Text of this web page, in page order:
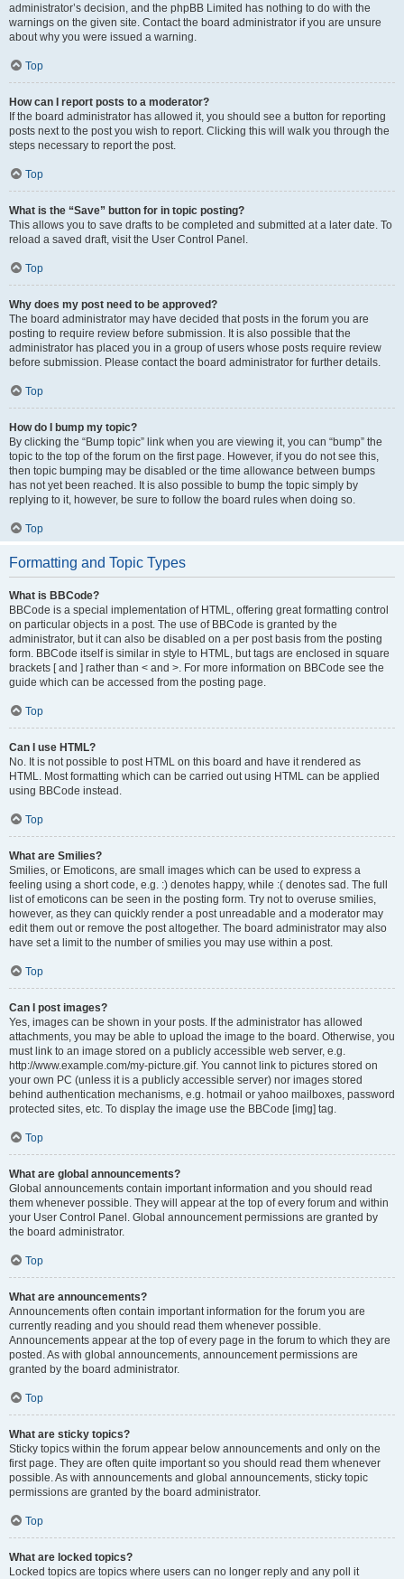
administrator’s decision, and the phpBB Limited has nothing to do with the
warnings on the given site. Contact the board administrator if you are unsure
about why you were issued a warning.
Top
How can I report posts to a moderator?
If the board administrator has allowed it, you should see a button for reporting
posts next to the post you wish to report. Clicking this will walk you through the
steps necessary to report the post.
Top
What is the “Save” button for in topic posting?
This allows you to save drafts to be completed and submitted at a later date. To
reload a saved draft, visit the User Control Panel.
Top
Why does my post need to be approved?
The board administrator may have decided that posts in the forum you are
posting to require review before submission. It is also possible that the
administrator has placed you in a group of users whose posts require review
before submission. Please contact the board administrator for further details.
Top
How do I bump my topic?
By clicking the “Bump topic” link when you are viewing it, you can “bump” the
topic to the top of the forum on the first page. However, if you do not see this,
then topic bumping may be disabled or the time allowance between bumps
has not yet been reached. It is also possible to bump the topic simply by
replying to it, however, be sure to follow the board rules when doing so.
Top
Formatting and Topic Types
What is BBCode?
BBCode is a special implementation of HTML, offering great formatting control
on particular objects in a post. The use of BBCode is granted by the
administrator, but it can also be disabled on a per post basis from the posting
form. BBCode itself is similar in style to HTML, but tags are enclosed in square
brackets [ and ] rather than < and >. For more information on BBCode see the
guide which can be accessed from the posting page.
Top
Can I use HTML?
No. It is not possible to post HTML on this board and have it rendered as
HTML. Most formatting which can be carried out using HTML can be applied
using BBCode instead.
Top
What are Smilies?
Smilies, or Emoticons, are small images which can be used to express a
feeling using a short code, e.g. :) denotes happy, while :( denotes sad. The full
list of emoticons can be seen in the posting form. Try not to overuse smilies,
however, as they can quickly render a post unreadable and a moderator may
edit them out or remove the post altogether. The board administrator may also
have set a limit to the number of smilies you may use within a post.
Top
Can I post images?
Yes, images can be shown in your posts. If the administrator has allowed
attachments, you may be able to upload the image to the board. Otherwise, you
must link to an image stored on a publicly accessible web server, e.g.
http://www.example.com/my-picture.gif. You cannot link to pictures stored on
your own PC (unless it is a publicly accessible server) nor images stored
behind authentication mechanisms, e.g. hotmail or yahoo mailboxes, password
protected sites, etc. To display the image use the BBCode [img] tag.
Top
What are global announcements?
Global announcements contain important information and you should read
them whenever possible. They will appear at the top of every forum and within
your User Control Panel. Global announcement permissions are granted by
the board administrator.
Top
What are announcements?
Announcements often contain important information for the forum you are
currently reading and you should read them whenever possible.
Announcements appear at the top of every page in the forum to which they are
posted. As with global announcements, announcement permissions are
granted by the board administrator.
Top
What are sticky topics?
Sticky topics within the forum appear below announcements and only on the
first page. They are often quite important so you should read them whenever
possible. As with announcements and global announcements, sticky topic
permissions are granted by the board administrator.
Top
What are locked topics?
Locked topics are topics where users can no longer reply and any poll it